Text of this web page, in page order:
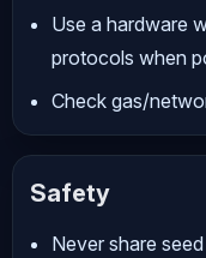
Use a hardware
protocols when
Check gas/
Safety
Never share